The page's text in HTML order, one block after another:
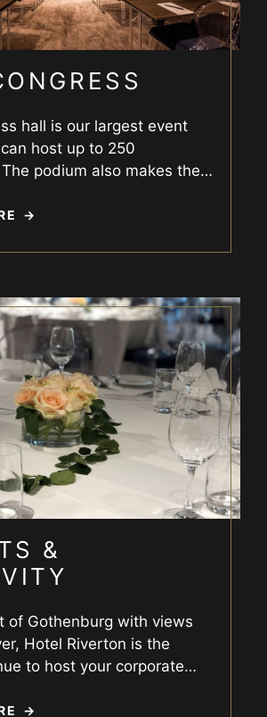
hall is our largest event
host up to 250
podium also makes the…
&
of Gothenburg with views
Hotel Riverton is the
to host your corporate…